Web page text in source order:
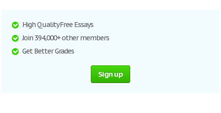
High Quality Free Essays
Join 394,000+ other members
Get Better Grades
Sign up